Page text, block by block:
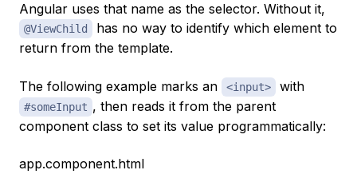
Angular uses that name as the selector. Without it,
@ViewChild
has no way to identify which element to
return from the template.
The following example marks an <input> with
#someInput , then reads it from the parent
component class to set its value programmatically:
app.component.html